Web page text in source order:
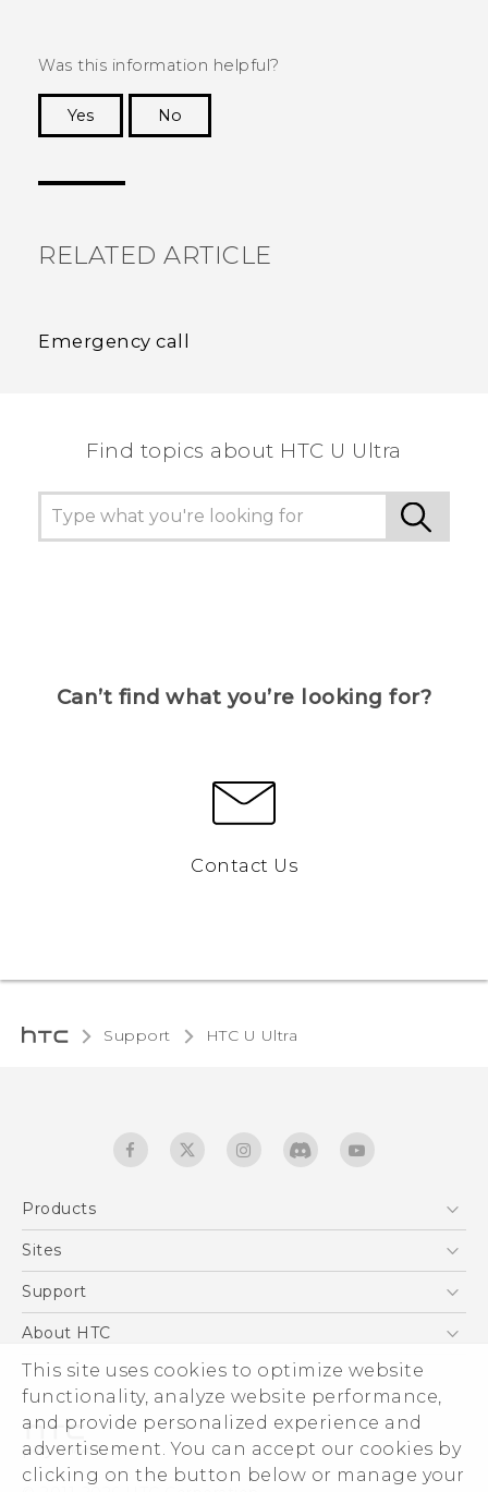
This site uses cookies to optimize website
functionality, analyze website performance,
and provide personalized experience and
advertisement. You can accept our cookies by
clicking on the button below or manage your
Was this information helpful?
Yes
No
RELATED ARTICLE
Emergency call
Find topics about HTC U Ultra
Can’t find what you’re looking for?
Contact Us
Support HTC U Ultra‎
English - Safety and regulatory guide
Products
5G
EXODUS
VIVE
Sites
HTC Dev
Support
Support Center
Warranty Statement
Service Bulletin
About HTC
ESG
Investor
Privacy Policy
Product Security